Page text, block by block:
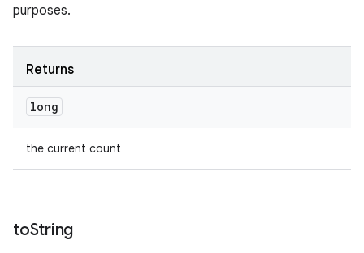
purposes.
Returns
long
the current count
toString